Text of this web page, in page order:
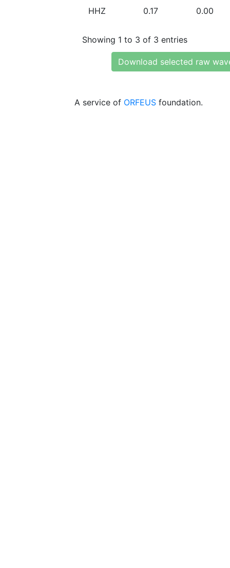
HHZ 0.17 0.00
Showing 1 to 3 of 3 entries
Download selected raw
A service of ORFEUS foundation.